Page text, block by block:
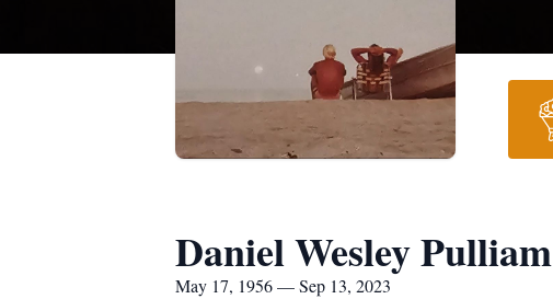
Daniel Wesley Pulliam
May 17, 1956 — Sep 13, 2023